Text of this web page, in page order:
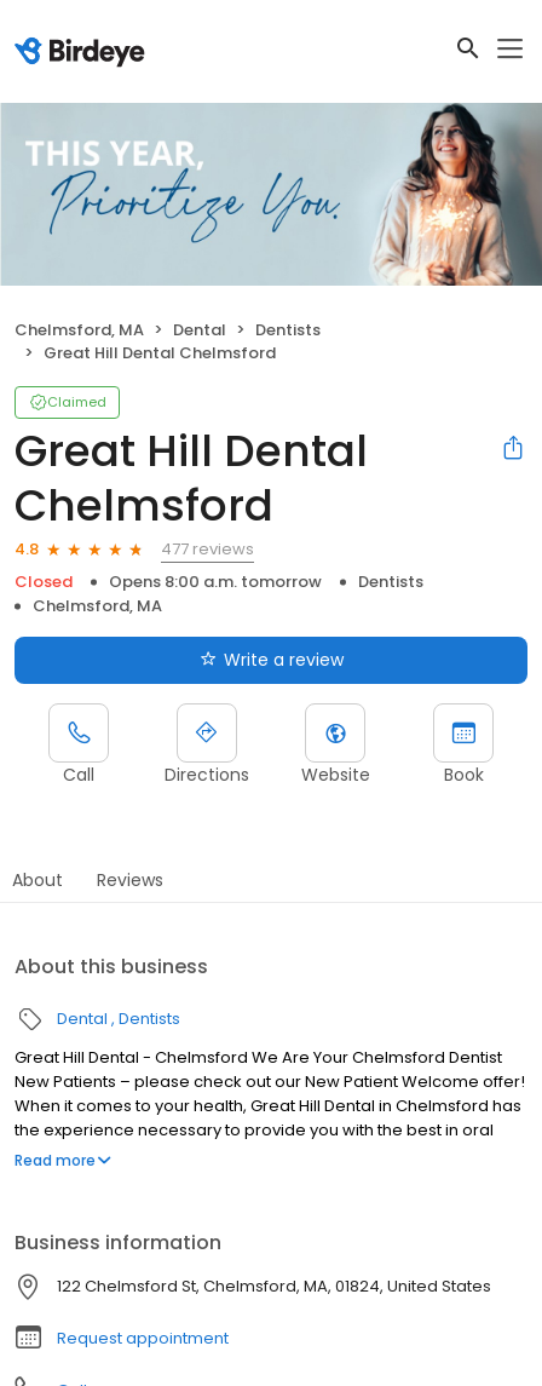
Chelmsford, MA Dental
Dentists
Great Hill Dental Chelmsford
Claimed
Great Hill Dental
Chelmsford
4.8
477 reviews
Closed
Opens 8:00 a.m. tomorrow
Dentists
Chelmsford, MA
Write a review
Call Directions Website Book
About Reviews
About this business
Dental Dentists
Great Hill Dental - Chelmsford We Are Your Chelmsford Dentist
New Patients – please check out our New Patient Welcome offer!
When it comes to your health, Great Hill Dental in Chelmsford has
the experience necessary to provide you with the best in oral
health care. In addition, we practice “whole health dentistry”.
serious diseases – including Diabetes, Heart Disease, Stroke,
and others – have a causal relationship with poor oral health.
Read more
Business information
122 Chelmsford St, Chelmsford, MA, 01824, United States
Request appointment